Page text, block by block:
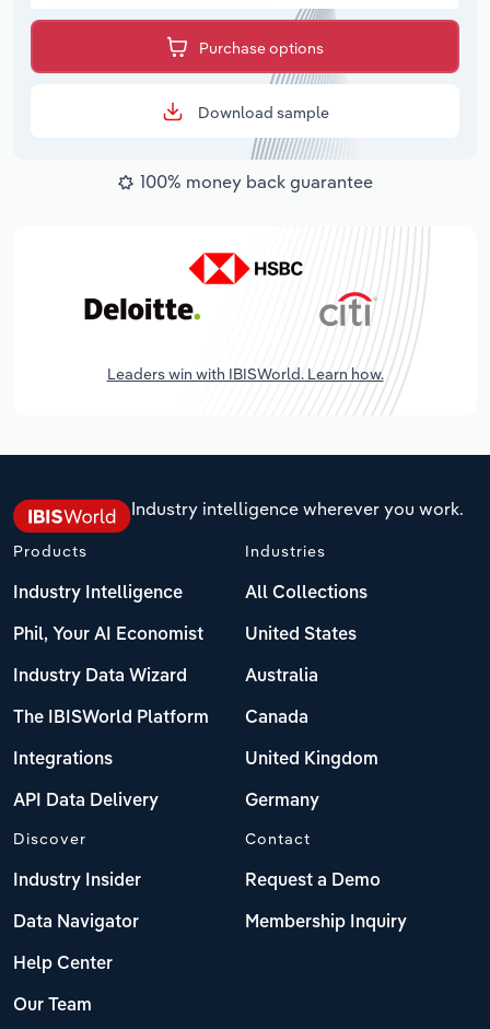
Purchase options
Download sample
100% money back guarantee
Leaders win with IBISWorld. Learn how.
Industry intelligence wherever you work.
Products
Industry Intelligence
Phil, Your AI Economist
Industry Data Wizard
The IBISWorld Platform
Integrations
API Data Delivery
Industries
All Collections
United States
Australia
Canada
United Kingdom
Germany
Discover
Industry Insider
Data Navigator
Help Center
Our Team
Contact
Request a Demo
Membership Inquiry